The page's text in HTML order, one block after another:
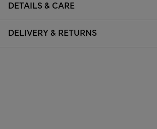
DETAILS & CARE
DELIVERY & RETURNS